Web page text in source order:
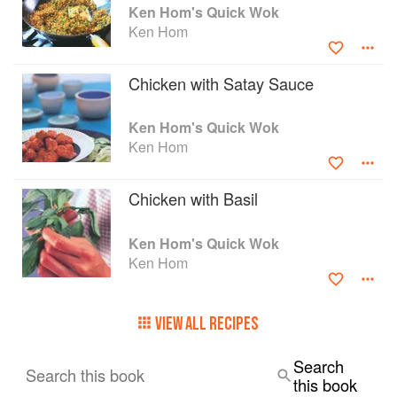
Ken Hom's Quick Wok
Ken Hom
Chicken with Satay Sauce
Ken Hom's Quick Wok
Ken Hom
Chicken with Basil
Ken Hom's Quick Wok
Ken Hom
VIEW ALL RECIPES
Search this book
Search
this book